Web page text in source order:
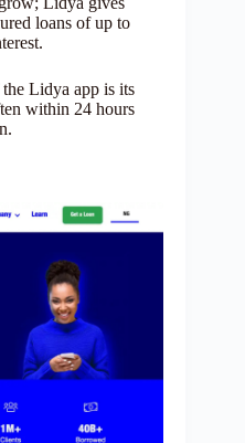
loans of up to
Lidya app is its
within 24 hours